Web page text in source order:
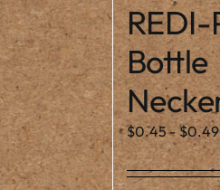
Bottle
$0.45-$0.49